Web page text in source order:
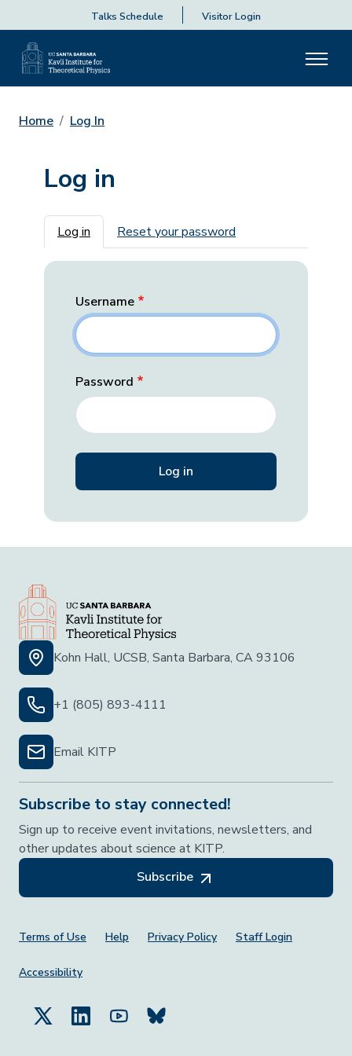
Talks Schedule Visitor Login
Home Log In
Log in
Primary tabs
Log in Reset your password
Username
Password
Kohn Hall, UCSB, Santa Barbara, CA 93106
+1 (805) 893-4111
Email KITP
Subscribe to stay connected!
Sign up to receive event invitations, newsletters, and
other updates about science at KITP.
Subscribe
Footer Menu
Terms of Use Help Privacy Policy Staff Login
Accessibility